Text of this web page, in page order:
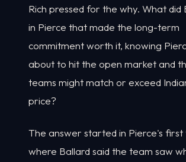
Rich pressed for the why. What did
in Pierce that made the long-term
commitment worth it, knowing
about to hit the open market and
teams might match or exceed
price?
The answer started in Pierce's
where Ballard said the team saw